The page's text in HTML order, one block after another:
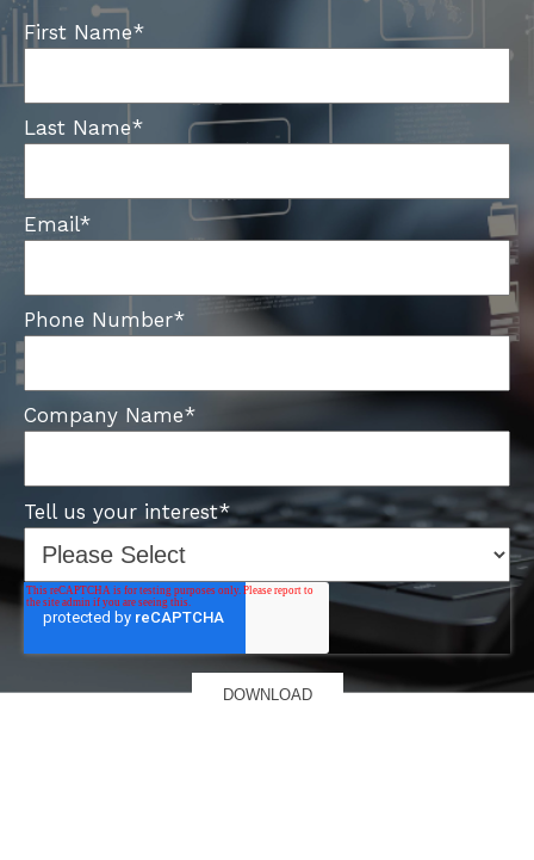
First Name*
Last Name*
Email*
Phone Number*
Company Name*
Tell us your interest*